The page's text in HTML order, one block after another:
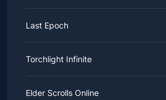
Last Epoch
Torchlight Infinite
Elder Scrolls Online